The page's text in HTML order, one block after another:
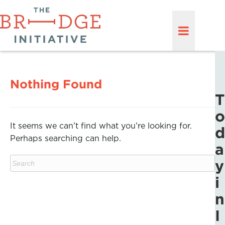
Nothing Found
It seems we can’t find what you’re looking for.
Perhaps searching can help.
T
o
d
a
y
i
n
I